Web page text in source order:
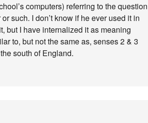
computers) referring to the question
such. I don’t know if he ever used it in
but I have internalized it as meaning
to, but not the same as, senses 2 & 3
south of England.